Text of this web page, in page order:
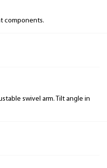
components.
swivel arm. Tilt angle in